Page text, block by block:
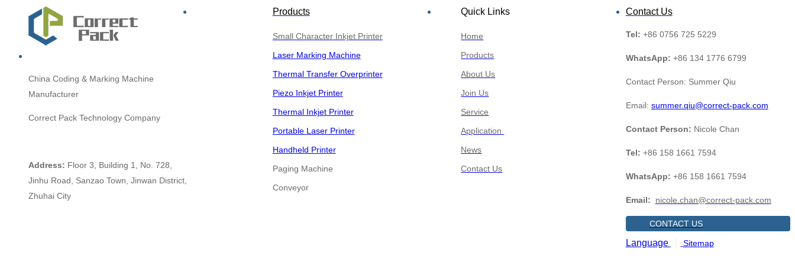
China Coding & Marking Machine
Manufacturer
Correct Pack Technology Company
Address: Floor 3, Building 1, No. 728,
Jinhu Road, Sanzao Town, Jinwan District,
Zhuhai City
Products
Small Character Inkjet Printer
Laser Marking Machine
Thermal Transfer Overprinter
Piezo Inkjet Printer
Thermal Inkjet Printer
Portable Laser Printer
Handheld Printer
Paging Machine
​​​​​​​Conveyor
Quick Links
Home
Products
About Us
Join Us
Service
Application
News
Contact Us
Contact Us
Tel: +86 0756 725 5229
WhatsApp: +86 134 1776 6799
Contact Person: Summer Qiu
Email: summer.qiu@correct-pack.com
Contact Person: Nicole Chan
Tel: +86 158 1661 7594
WhatsApp: +86 158 1661 7594
Email: nicole.chan@correct-pack.com
CONTACT US
Language Sitemap